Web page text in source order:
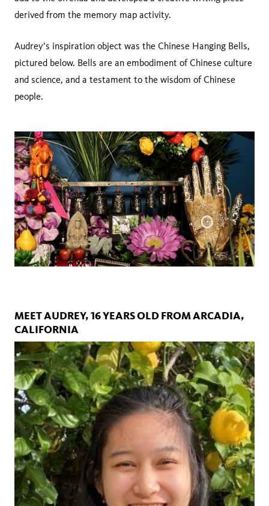
derived from the memory map activity.
Audrey’s inspiration object was the Chinese Hanging Bells,
pictured below. Bells are an embodiment of Chinese culture
and science, and a testament to the wisdom of Chinese
people.
MEET AUDREY, 16 YEARS OLD FROM ARCADIA,
CALIFORNIA